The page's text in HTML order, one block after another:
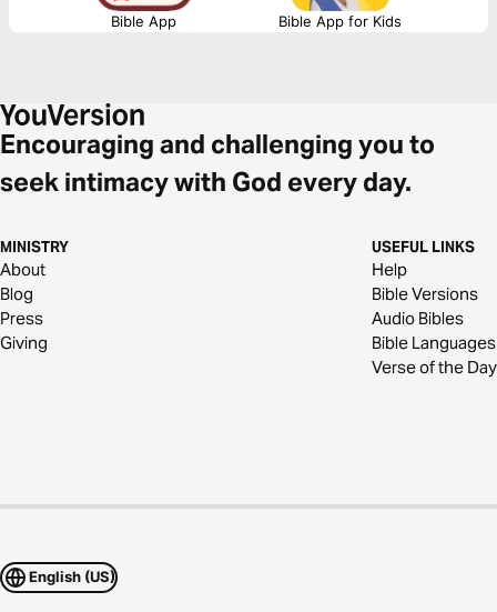
Bible App Bible App for Kids
Encouraging and challenging you to
seek intimacy with God every day.
MINISTRY
About
Blog
Press
Giving
USEFUL LINKS
Help
Bible Versions
Audio Bibles
Bible Languages
Verse of the Day
English (US)